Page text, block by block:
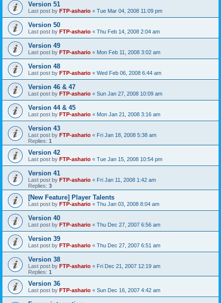
Version 51
Last post by FTP-ashario « Tue Mar 04, 2008 11:09 pm
Version 50
Last post by FTP-ashario « Thu Feb 14, 2008 2:04 am
Version 49
Last post by FTP-ashario « Mon Feb 11, 2008 3:02 am
Version 48
Last post by FTP-ashario « Wed Feb 06, 2008 6:44 am
Version 46 & 47
Last post by FTP-ashario « Sun Jan 27, 2008 10:09 am
Version 44 & 45
Last post by FTP-ashario « Mon Jan 21, 2008 3:16 am
Version 43
Last post by FTP-ashario « Fri Jan 18, 2008 5:38 am
Replies: 1
Version 42
Last post by FTP-ashario « Tue Jan 15, 2008 10:54 pm
Version 41
Last post by FTP-ashario « Fri Jan 11, 2008 1:42 am
Replies: 3
[New Feature] Player Talents
Last post by FTP-ashario « Thu Jan 03, 2008 8:04 am
Version 40
Last post by FTP-ashario « Thu Dec 27, 2007 6:56 am
Version 39
Last post by FTP-ashario « Thu Dec 27, 2007 6:51 am
Version 38
Last post by FTP-ashario « Fri Dec 21, 2007 12:19 am
Replies: 1
Version 36
Last post by FTP-ashario « Sun Dec 16, 2007 4:42 am